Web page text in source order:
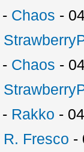
- Chaos -
- Chaos -
- Rakko -
R. Fresco -